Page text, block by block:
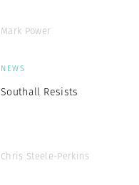
Mark Power
NEWS
Southall Resists
Chris Steele-Perkins